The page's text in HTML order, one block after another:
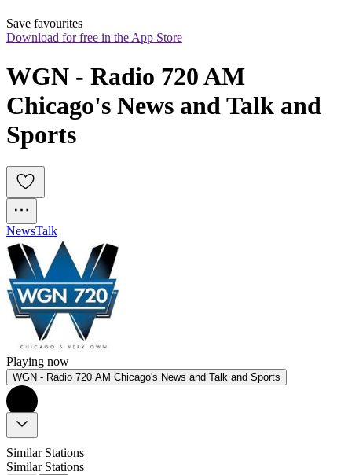
Save favourites
Download for free in the App Store
WGN - Radio 720 AM
Chicago's News and Talk and
Sports
NewsTalk
Playing now
WGN - Radio 720 AM Chicago's News and Talk and Sports
Similar Stations
Similar Stations